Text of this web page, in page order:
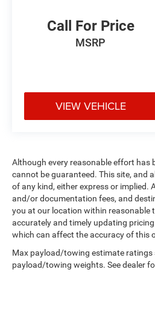
Call For Price
MSRP
VIEW VEHICLE
Although every reasonable effort has
cannot be guaranteed. This site, and
of any kind, either express or implied.
and/or documentation fees, and
you at our location within reasonable
accurately and timely updating
which can affect the accuracy of this
Max payload/towing estimate ratings
payload/towing weights. See dealer